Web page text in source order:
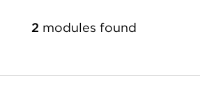
2 modules found